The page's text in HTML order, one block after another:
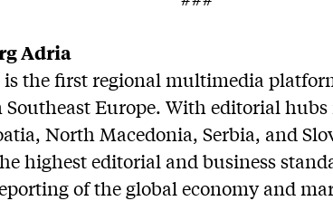
Adria
the first regional multimedia
Europe. With editorial hubs
North Macedonia, Serbia, and
highest editorial and business
of the global economy and